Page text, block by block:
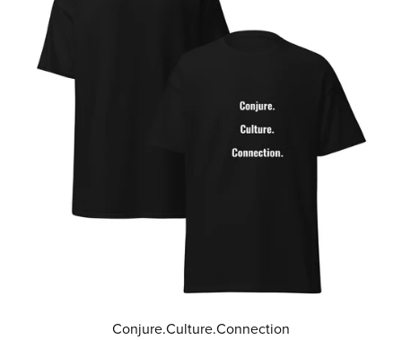
Conjure.Culture.Connection